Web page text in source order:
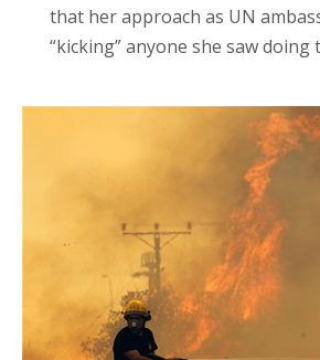
that her approach as UN
“kicking” anyone she saw doing